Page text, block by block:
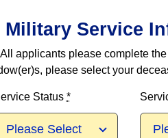
Military Service
All applicants please complete
please select your
Status *